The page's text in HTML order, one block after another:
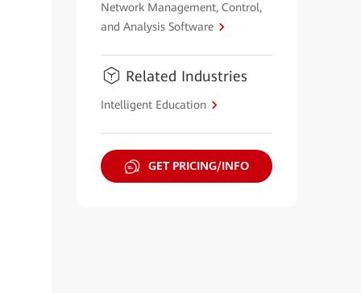
Network Management, Control,
and Analysis Software
Related Industries
Intelligent Education
GET PRICING/INFO